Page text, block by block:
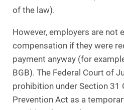
of the law).
However, employers are not
compensation if they were
payment anyway (for
BGB). The Federal Court of
prohibition under Section 31
Prevention Act as a